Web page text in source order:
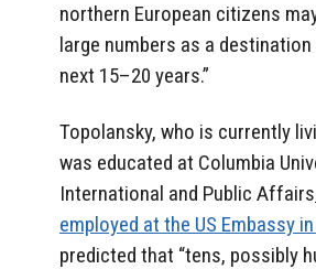
northern European citizens
large numbers as a
next 15–20 years.”
Topolansky, who is currently
was educated at Columbia
International and Public Affairs
employed at the US Embassy
predicted that “tens, possibly